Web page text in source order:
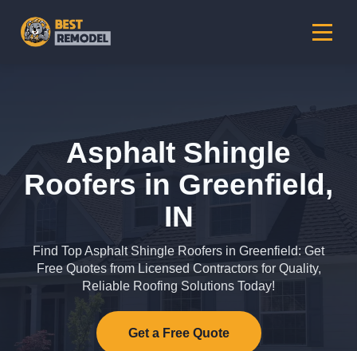
Asphalt Shingle
Roofers in Greenfield,
IN
Find Top Asphalt Shingle Roofers in Greenfield: Get
Free Quotes from Licensed Contractors for Quality,
Reliable Roofing Solutions Today!
Get a Free Quote